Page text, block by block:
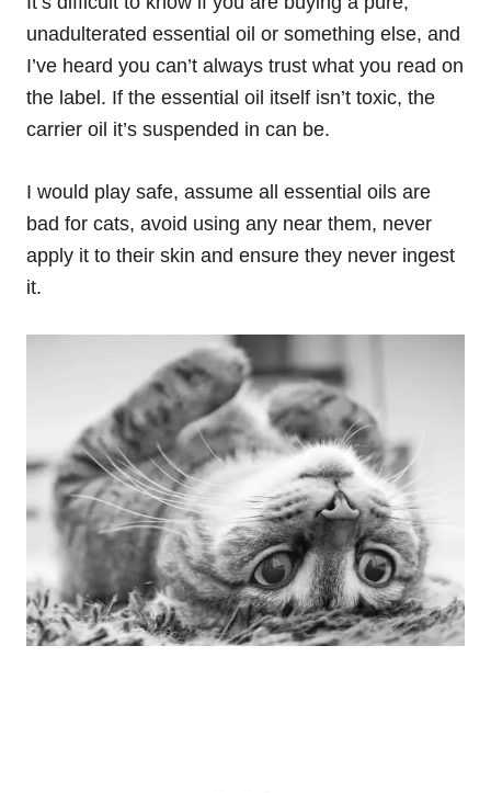
unadulterated essential oil or something else, and
I’ve heard you can’t always trust what you read on
the label. If the essential oil itself isn’t toxic, the
carrier oil it’s suspended in can be.
I would play safe, assume all essential oils are
bad for cats, avoid using any near them, never
apply it to their skin and ensure they never ingest
it.